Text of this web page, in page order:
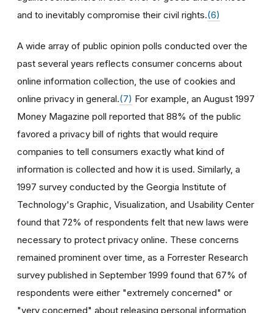
and to inevitably compromise their civil rights.(6)
A wide array of public opinion polls conducted over the
past several years reflects consumer concerns about
online information collection, the use of cookies and
online privacy in general.(7) For example, an August 1997
Money Magazine poll reported that 88% of the public
favored a privacy bill of rights that would require
companies to tell consumers exactly what kind of
information is collected and how it is used. Similarly, a
1997 survey conducted by the Georgia Institute of
Technology's Graphic, Visualization, and Usability Center
found that 72% of respondents felt that new laws were
necessary to protect privacy online. These concerns
remained prominent over time, as a Forrester Research
survey published in September 1999 found that 67% of
respondents were either "extremely concerned" or
"very concerned" about releasing personal information